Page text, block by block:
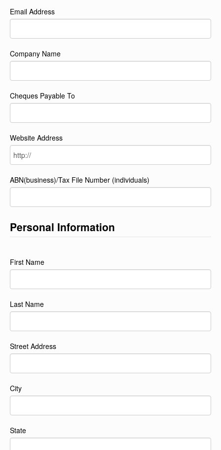
Email Address
Company Name
Cheques Payable To
Website Address
ABN(business)/Tax File Number (individuals)
Personal Information
First Name
Last Name
Street Address
City
State